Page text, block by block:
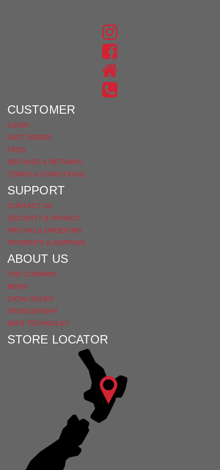
FIND
US
ON
INSTAGRAM
FIND
US
ON
CUSTOMER
LOGIN
FAST ORDER
FAQS
REFUNDS & RETURNS
TERMS & CONDITIONS
SUPPORT
CONTACT US
SECURITY & PRIVACY
PRICING & ORDERING
PAYMENTS & SHIPPING
ABOUT US
THE COMPANY
NEWS
CATALOGUES
SPONSORSHIP
MIPS TECHNOLGY
STORE LOCATOR